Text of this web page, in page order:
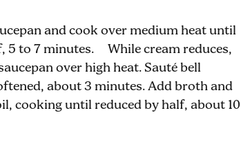
and cook over medium heat until
5 to 7 minutes. While cream reduces,
over high heat. Sauté bell
about 3 minutes. Add broth and
cooking until reduced by half, about 10